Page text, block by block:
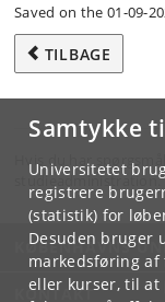
Samtykke
Universitetet
registrere
(statistik) for
Desuden bruger
markedsføring
eller kurser, til at
Saved on the 01-09-
TILBAGE
Hvis du har
studieadministration.
KØBENHAVNS
KONTAKT